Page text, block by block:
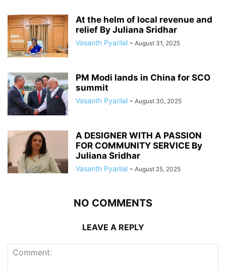
At the helm of local revenue and
relief By Juliana Sridhar
Vasanth Pyarilal - August 31, 2025
PM Modi lands in China for SCO
summit
Vasanth Pyarilal - August 30, 2025
A DESIGNER WITH A PASSION
FOR COMMUNITY SERVICE By
Juliana Sridhar
Vasanth Pyarilal - August 25, 2025
NO COMMENTS
LEAVE A REPLY